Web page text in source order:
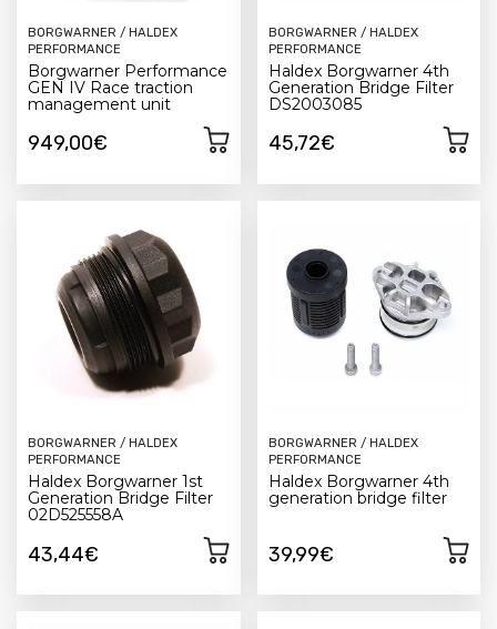
BORGWARNER / HALDEX
PERFORMANCE
Borgwarner Performance
GEN IV Race traction
management unit
949,00€
BORGWARNER / HALDEX
PERFORMANCE
Haldex Borgwarner 4th
Generation Bridge Filter
DS2003085
45,72€
BORGWARNER / HALDEX
PERFORMANCE
Haldex Borgwarner 1st
Generation Bridge Filter
02D525558A
43,44€
BORGWARNER / HALDEX
PERFORMANCE
Haldex Borgwarner 4th
generation bridge filter
39,99€